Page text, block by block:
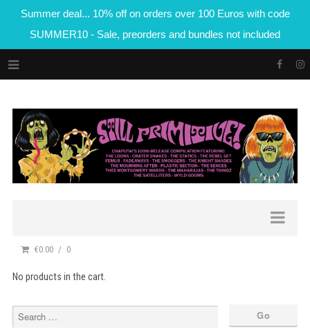
Summer deal... 10% off on orders over 100 Euros with code
SUMMER10 - Sale, preorders and bundles not included
€0.00 0
No products in the cart.